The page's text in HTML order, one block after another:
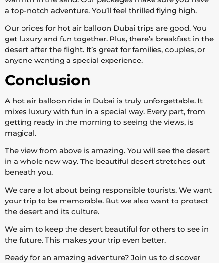
a top-notch adventure. You’ll feel thrilled flying high.
Our prices for hot air balloon Dubai trips are good. You
get luxury and fun together. Plus, there’s breakfast in the
desert after the flight. It’s great for families, couples, or
anyone wanting a special experience.
Conclusion
A hot air balloon ride in Dubai is truly unforgettable. It
mixes luxury with fun in a special way. Every part, from
getting ready in the morning to seeing the views, is
magical.
The view from above is amazing. You will see the desert
in a whole new way. The beautiful desert stretches out
beneath you.
We care a lot about being responsible tourists. We want
your trip to be memorable. But we also want to protect
the desert and its culture.
We aim to keep the desert beautiful for others to see in
the future. This makes your trip even better.
Ready for an amazing adventure? Join us to discover